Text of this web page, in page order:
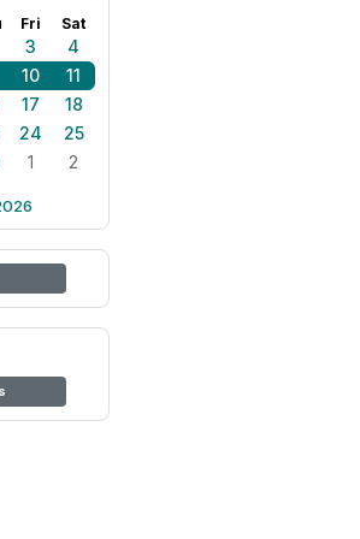
Fri Sat
3
4
10
11
17
18
24
25
1 2